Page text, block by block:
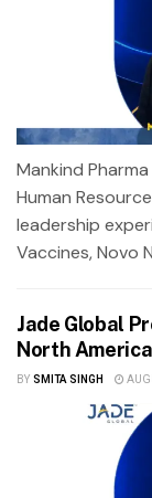
Mankind
Human
leadership
Vaccines, Novo
Jade Global
North
BY SMITA SINGH